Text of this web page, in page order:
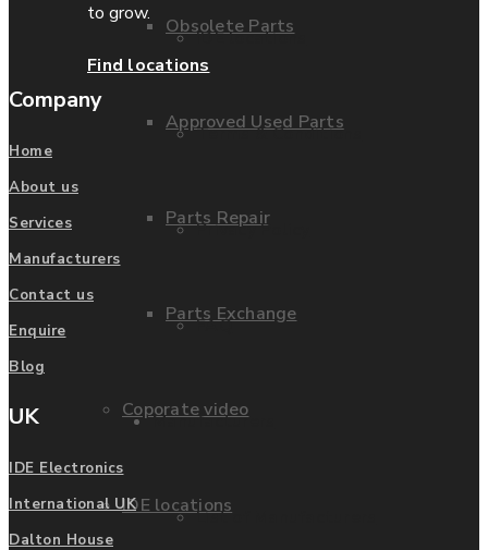
Obsolete Parts
Approved Used Parts
Parts Repair
Parts Exchange
Coporate video
IDE locations
IDE locations
Terms & Conditions
Privacy Policy
FAQ
Manufacturers
List of Manufacturers
to grow.
Find locations
Company
Home
About us
Services
Manufacturers
Contact us
Enquire
Blog
UK
IDE Electronics
International UK
Dalton House